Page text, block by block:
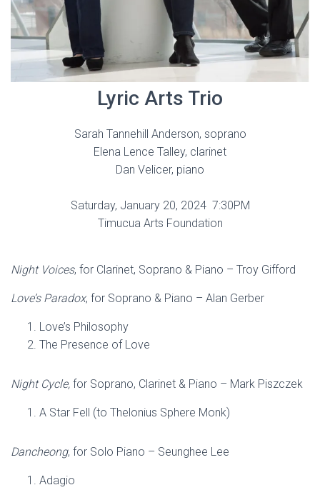
Lyric Arts Trio
Sarah Tannehill Anderson, soprano
Elena Lence Talley, clarinet
Dan Velicer, piano
Saturday, January 20, 2024 7:30PM
Timucua Arts Foundation
Night Voices, for Clarinet, Soprano & Piano – Troy Gifford
Love’s Paradox, for Soprano & Piano – Alan Gerber
Love’s Philosophy
The Presence of Love
Night Cycle, for Soprano, Clarinet & Piano – Mark Piszczek
A Star Fell (to Thelonius Sphere Monk)
Dancheong, for Solo Piano – Seunghee Lee
Adagio